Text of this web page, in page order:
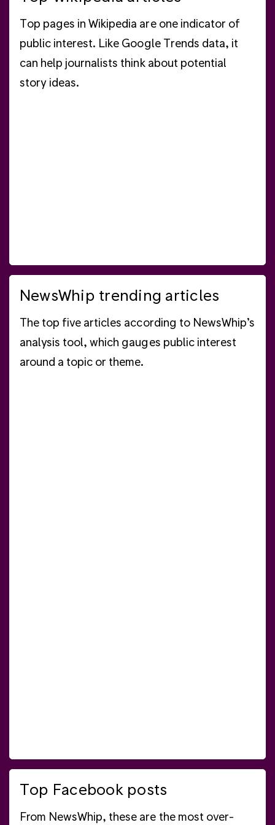
Top pages in Wikipedia are one indicator of
public interest. Like Google Trends data, it
can help journalists think about potential
story ideas.
NewsWhip trending articles
The top five articles according to NewsWhip’s
analysis tool, which gauges public interest
around a topic or theme.
Top Facebook posts
From NewsWhip, these are the most over-